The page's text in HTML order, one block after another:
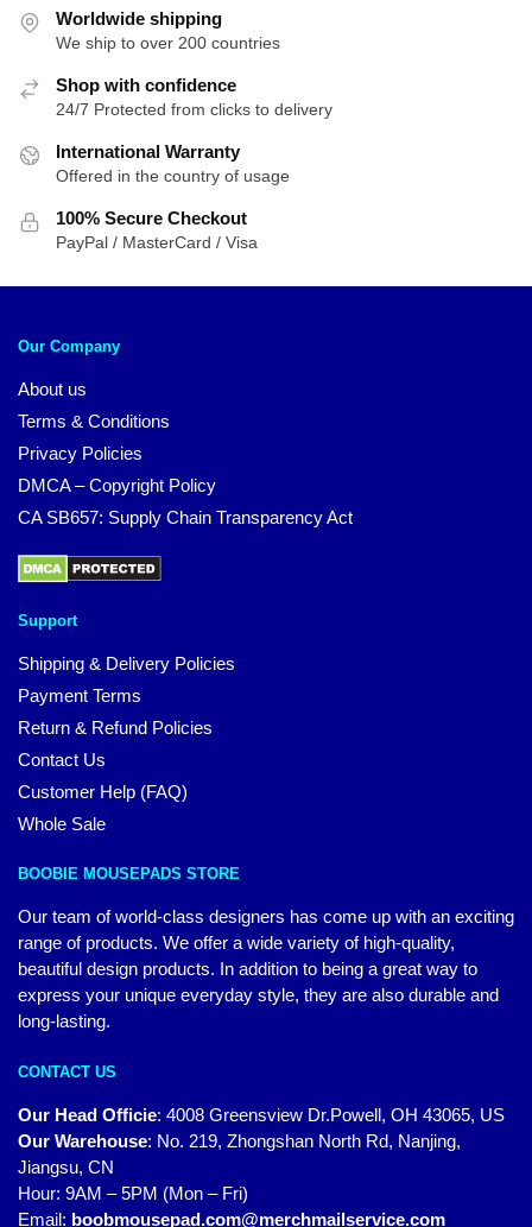
Worldwide shipping
We ship to over 200 countries
Shop with confidence
24/7 Protected from clicks to delivery
International Warranty
Offered in the country of usage
100% Secure Checkout
PayPal / MasterCard / Visa
Our Company
About us
Terms & Conditions
Privacy Policies
DMCA – Copyright Policy
CA SB657: Supply Chain Transparency Act
Support
Shipping & Delivery Policies
Payment Terms
Return & Refund Policies
Contact Us
Customer Help (FAQ)
Whole Sale
BOOBIE MOUSEPADS STORE
Our team of world-class designers has come up with an exciting
range of products. We offer a wide variety of high-quality,
beautiful design products. In addition to being a great way to
express your unique everyday style, they are also durable and
long-lasting.
CONTACT US
Our Head Officie: 4008 Greensview Dr.Powell, OH 43065, US
Our Warehouse: No. 219, Zhongshan North Rd, Nanjing,
Jiangsu, CN
Hour: 9AM – 5PM (Mon – Fri)
Email: boobmousepad.com@merchmailservice.com